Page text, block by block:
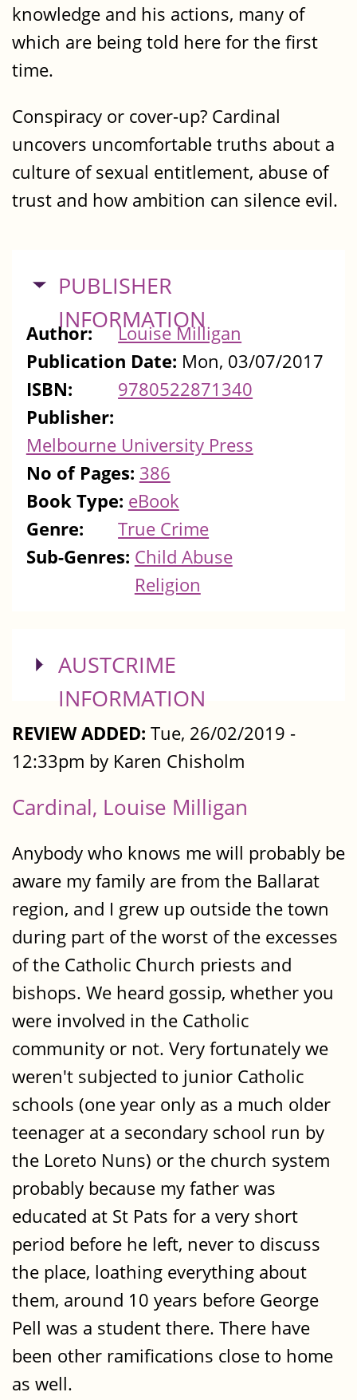
knowledge and his actions, many of
which are being told here for the first
time.
Conspiracy or cover-up? Cardinal
uncovers uncomfortable truths about a
culture of sexual entitlement, abuse of
trust and how ambition can silence evil.
HIDE
PUBLISHER
INFORMATION
Author:
Louise Milligan
Publication Date: Mon, 03/07/2017
ISBN:
9780522871340
Publisher:
Melbourne University Press
No of Pages: 386
Book Type: eBook
Genre:
True Crime
Sub-Genres: Child Abuse
Religion
SHOW
AUSTCRIME
INFORMATION
REVIEW ADDED: Tue, 26/02/2019 -
12:33pm by Karen Chisholm
Cardinal, Louise Milligan
Anybody who knows me will probably be
aware my family are from the Ballarat
region, and I grew up outside the town
during part of the worst of the excesses
of the Catholic Church priests and
bishops. We heard gossip, whether you
were involved in the Catholic
community or not. Very fortunately we
weren't subjected to junior Catholic
schools (one year only as a much older
teenager at a secondary school run by
the Loreto Nuns) or the church system
probably because my father was
educated at St Pats for a very short
period before he left, never to discuss
the place, loathing everything about
them, around 10 years before George
Pell was a student there. There have
been other ramifications close to home
as well.